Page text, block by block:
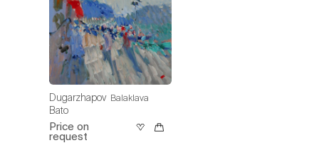
Dugarzhapov
Bato
Balaklava
Price on
request